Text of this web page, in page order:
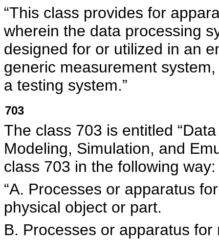
“This class provides for
wherein the data processing
designed for or utilized in an
generic measurement
a testing system.”
703
The class 703 is entitled
Modeling, Simulation, and
class 703 in the following way:
“A. Processes or apparatus
physical object or part.
B. Processes or apparatus